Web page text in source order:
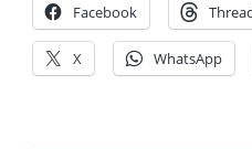
Facebook
X WhatsApp